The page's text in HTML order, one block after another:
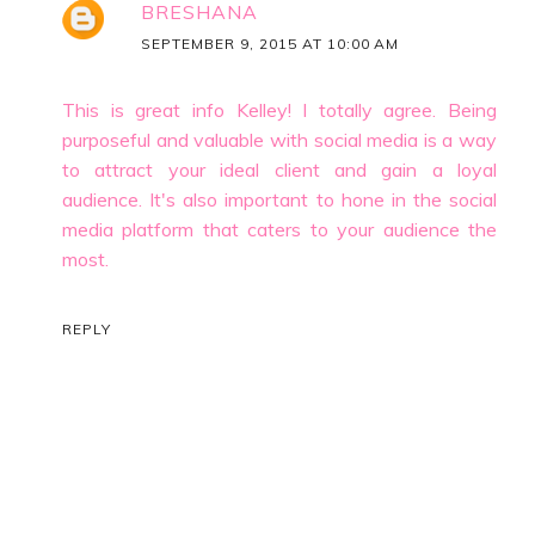
BRESHANA
SEPTEMBER 9, 2015 AT 10:00 AM
This is great info Kelley! I totally agree. Being
purposeful and valuable with social media is a way
to attract your ideal client and gain a loyal
audience. It's also important to hone in the social
media platform that caters to your audience the
most.
REPLY